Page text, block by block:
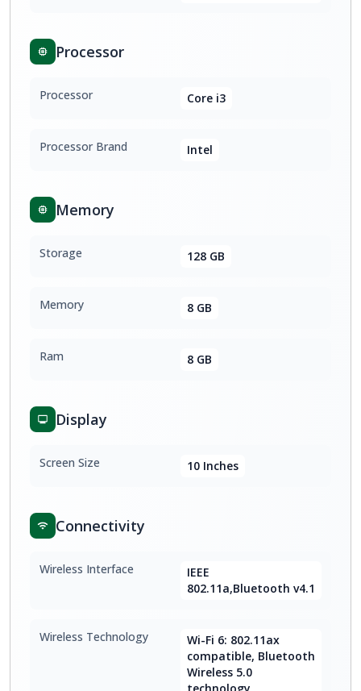
Processor
Processor Core i3
Processor Brand Intel
Memory
Storage 128 GB
Memory 8 GB
Ram 8 GB
Display
Screen Size 10 Inches
Connectivity
Wireless Interface
IEEE
802.11a,Bluetooth v4.1
Wireless Technology
Wi-Fi 6: 802.11ax
compatible, Bluetooth
Wireless 5.0